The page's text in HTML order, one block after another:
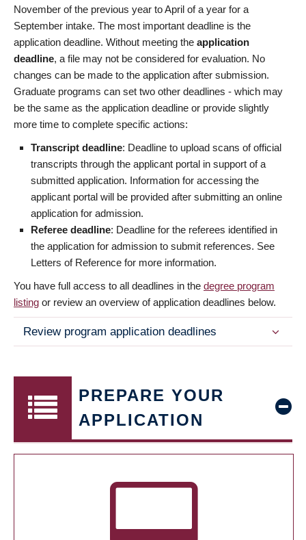
November of the previous year to April of a year for a
September intake. The most important deadline is the
application deadline. Without meeting the application
deadline, a file may not be considered for evaluation. No
changes can be made to the application after submission.
Graduate programs can set two other deadlines - which may
be the same as the application deadline or provide slightly
more time to complete specific actions:
Transcript deadline: Deadline to upload scans of official
transcripts through the applicant portal in support of a
submitted application. Information for accessing the
applicant portal will be provided after submitting an online
application for admission.
Referee deadline: Deadline for the referees identified in
the application for admission to submit references. See
Letters of Reference for more information.
You have full access to all deadlines in the degree program
listing or review an overview of application deadlines below.
Review program application deadlines
PREPARE YOUR
APPLICATION